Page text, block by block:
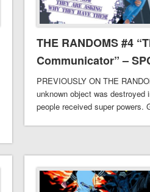
THE RANDOMS #4
Communicator” –
PREVIOUSLY ON THE
unknown object was destroyed
people received super powers.